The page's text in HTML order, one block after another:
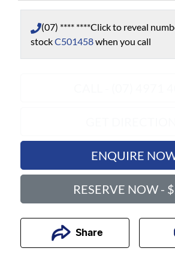
(07) **** ****Click to reveal
stockC501458when you call
ENQUIRE
RESERVE NOW -
Share